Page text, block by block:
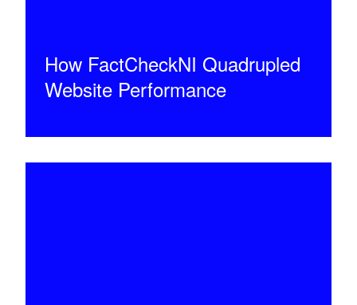
How FactCheckNI Quadrupled
Website Performance